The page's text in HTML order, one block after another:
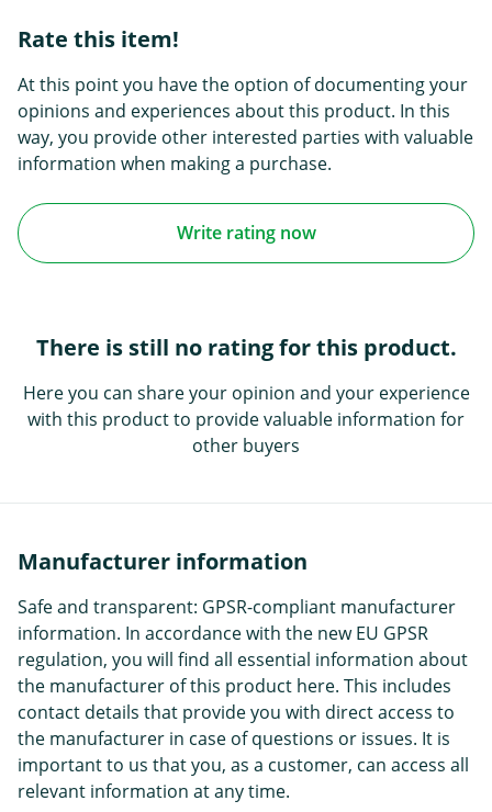
Rate this item!
At this point you have the option of documenting your
opinions and experiences about this product. In this
way, you provide other interested parties with valuable
information when making a purchase.
Write rating now
There is still no rating for this product.
Here you can share your opinion and your experience
with this product to provide valuable information for
other buyers
Manufacturer information
Safe and transparent: GPSR-compliant manufacturer
information. In accordance with the new EU GPSR
regulation, you will find all essential information about
the manufacturer of this product here. This includes
contact details that provide you with direct access to
the manufacturer in case of questions or issues. It is
important to us that you, as a customer, can access all
relevant information at any time.